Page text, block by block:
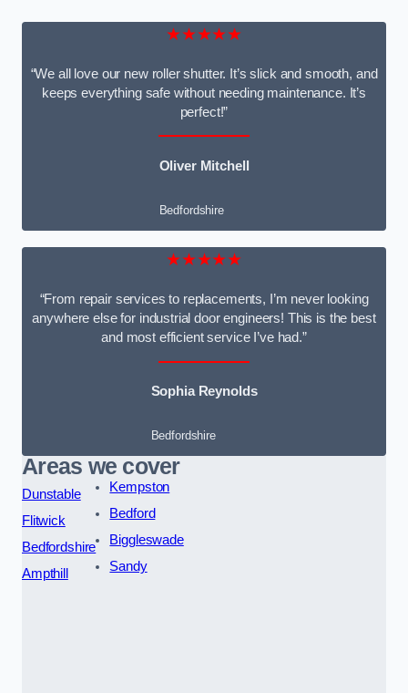
★★★★★
“We all love our new roller shutter. It’s slick and smooth, and
keeps everything safe without needing maintenance. It’s
perfect!”
Oliver Mitchell
Bedfordshire
★★★★★
“From repair services to replacements, I’m never looking
anywhere else for industrial door engineers! This is the best
and most efficient service I’ve had.”
Sophia Reynolds
Bedfordshire
Areas we cover
Dunstable
Flitwick
Bedfordshire
Ampthill
Kempston
Bedford
Biggleswade
Sandy